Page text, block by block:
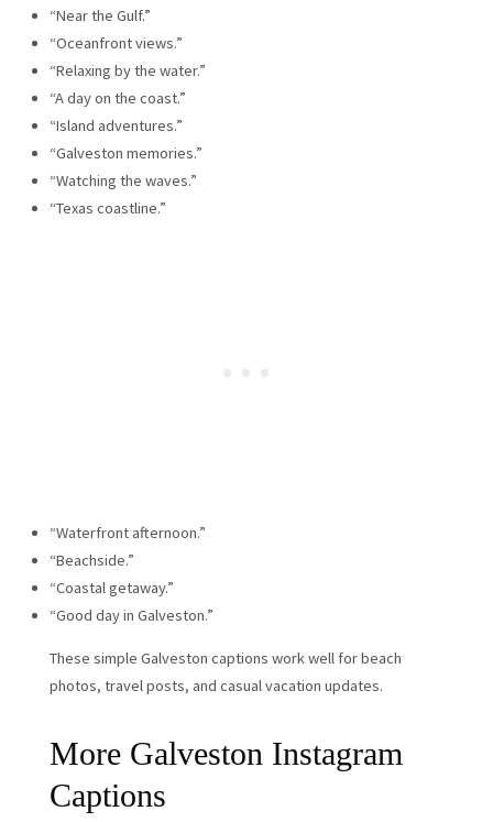
“Near the Gulf.”
“Oceanfront views.”
“Relaxing by the water.”
“A day on the coast.”
“Island adventures.”
“Galveston memories.”
“Watching the waves.”
“Texas coastline.”
“Waterfront afternoon.”
“Beachside.”
“Coastal getaway.”
“Good day in Galveston.”
These simple Galveston captions work well for beach
photos, travel posts, and casual vacation updates.
More Galveston Instagram
Captions